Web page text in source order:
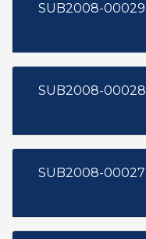
SUB2008-00029
SUB2008-00028
SUB2008-00027